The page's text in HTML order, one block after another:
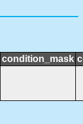
condition_mask